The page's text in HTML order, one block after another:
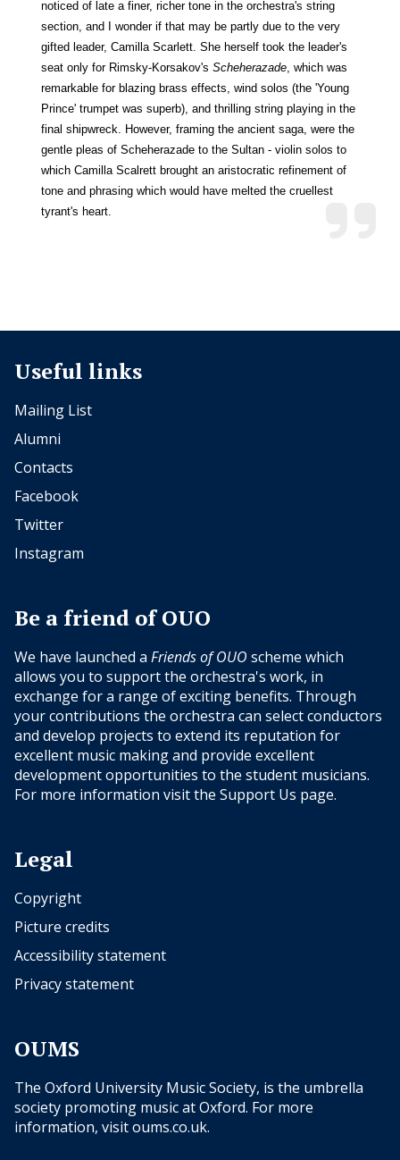
noticed of late a finer, richer tone in the orchestra's string
section, and I wonder if that may be partly due to the very
gifted leader, Camilla Scarlett. She herself took the leader's
seat only for Rimsky-Korsakov's Scheherazade, which was
remarkable for blazing brass effects, wind solos (the 'Young
Prince' trumpet was superb), and thrilling string playing in the
final shipwreck. However, framing the ancient saga, were the
gentle pleas of Scheherazade to the Sultan - violin solos to
which Camilla Scalrett brought an aristocratic refinement of
tone and phrasing which would have melted the cruellest
tyrant's heart.
Useful links
Mailing List
Alumni
Contacts
Facebook
Twitter
Instagram
Be a friend of OUO
We have launched a Friends of OUO scheme which
allows you to support the orchestra's work, in
exchange for a range of exciting benefits. Through
your contributions the orchestra can select conductors
and develop projects to extend its reputation for
excellent music making and provide excellent
development opportunities to the student musicians.
For more information visit the Support Us page.
Legal
Copyright
Picture credits
Accessibility statement
Privacy statement
OUMS
The Oxford University Music Society, is the umbrella
society promoting music at Oxford. For more
information, visitoums.co.uk.